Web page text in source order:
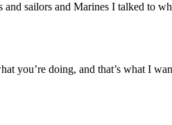
and sailors and Marines I talked to
you’re doing, and that’s what I